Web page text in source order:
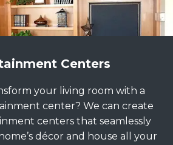
Centers
your living room with a
center? We can create
centers that seamlessly
décor and house all your